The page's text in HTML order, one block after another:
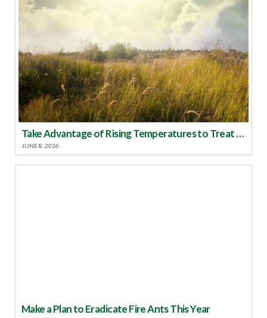
Take Advantage of Rising Temperatures to Treat for Fire Ants
JUNE 8, 2026
Make a Plan to Eradicate Fire Ants This Year